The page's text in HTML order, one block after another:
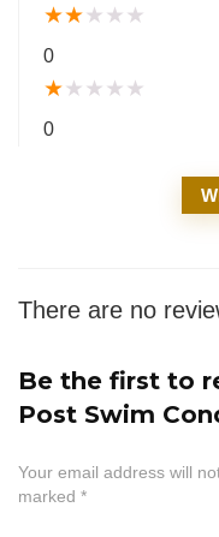
★★★ ★ ★
0
★★ ★ ★ ★
0
There are no
Be the first to
Post Swim
Your email address will
marked *